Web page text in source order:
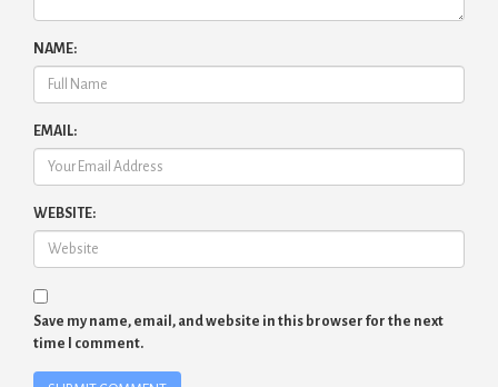
NAME:
EMAIL:
WEBSITE:
Save my name, email, and website in this browser for the next
time I comment.